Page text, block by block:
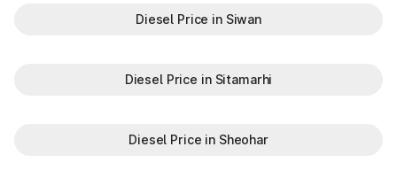
Diesel Price in Siwan
Diesel Price in Sitamarhi
Diesel Price in Sheohar